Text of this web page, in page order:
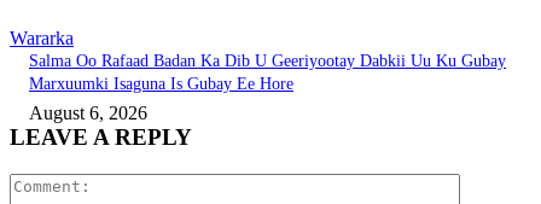
Wararka
Salma Oo Rafaad Badan Ka Dib U Geeriyootay Dabkii Uu Ku Gubay
Marxuumki Isaguna Is Gubay Ee Hore
August 6, 2026
LEAVE A REPLY